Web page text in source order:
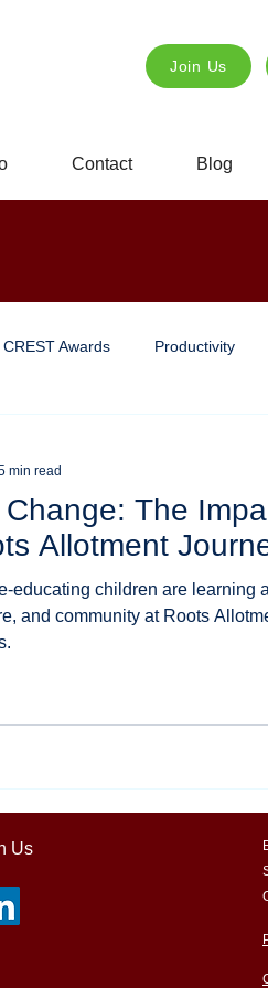
Join Us
Contact Blog
CREST Awards Productivity
on learning Agricultural
Educational innovation
The
Allotment
educating children are learning
and community at Roots
min read
Us